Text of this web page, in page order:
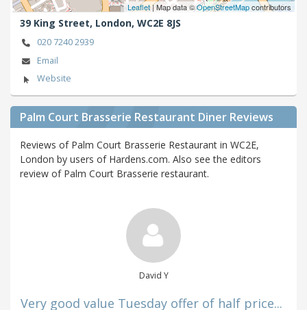
Leaflet| Map data ©OpenStreetMapcontributors
39 King Street, London, WC2E 8JS
020 7240 2939
Email
Website
Palm Court Brasserie Restaurant Diner Reviews
Reviews of Palm Court Brasserie Restaurant in WC2E,
London by users of Hardens.com. Also see the editors
review of Palm Court Brasserie restaurant.
David Y
Very good value Tuesday offer of half price...